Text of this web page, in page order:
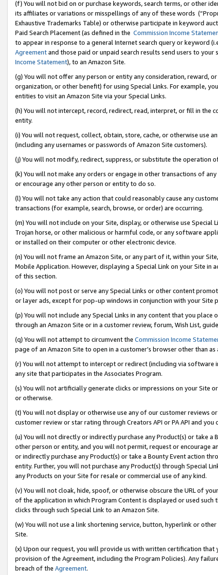
(f) You will not bid on or purchase keywords, search terms, or other
its affiliates or variations or misspellings of any of these words
Exhaustive Trademarks Table) or otherwise participate in keyword
Paid Search Placement (as defined in the Commission Income
to appear in response to a general Internet search query or keyword
Agreementand those paid or unpaid search results send users to
Income Statement), to an Amazon Site.
(g) You will not offer any person or entity any consideration, reward,
organization, or other benefit) for using Special Links. For example,
entities to visit an Amazon Site via your Special Links.
(h) You will not intercept, record, redirect, read, interpret, or fill in
entity.
(i) You will not request, collect, obtain, store, cache, or otherwise use
(including any usernames or passwords of Amazon Site customers).
(j) You will not modify, redirect, suppress, or substitute the operation
(k) You will not make any orders or engage in other transactions of
or encourage any other person or entity to do so.
(l) You will not take any action that could reasonably cause any
transactions (for example, search, browse, or order) are occurring.
(m) You will not include on your Site, display, or otherwise use
Trojan horse, or other malicious or harmful code, or any software
or installed on their computer or other electronic device.
(n) You will not frame an Amazon Site, or any part of it, within your
Mobile Application. However, displaying a Special Link on your Site
of this section.
(o) You will not post or serve any Special Links or other content
or layer ads, except for pop-up windows in conjunction with your
(p) You will not include any Special Links in any content that you
through an Amazon Site or in a customer review, forum, Wish List,
(q) You will not attempt to circumvent the Commission Income
page of an Amazon Site to open in a customer’s browser other than
(r) You will not attempt to intercept or redirect (including via software
any site that participates in the Associates Program.
(s) You will not artificially generate clicks or impressions on your Site
or otherwise.
(t) You will not display or otherwise use any of our customer reviews
customer review or star rating through Creators API or PA API and
(u) You will not directly or indirectly purchase any Product(s) or take
other person or entity, and you will not permit, request or encourage
or indirectly purchase any Product(s) or take a Bounty Event action
entity. Further, you will not purchase any Product(s) through Special
any Products on your Site for resale or commercial use of any kind.
(v) You will not cloak, hide, spoof, or otherwise obscure the URL of
of the application in which Program Content is displayed or used
clicks through such Special Link to an Amazon Site.
(w) You will not use a link shortening service, button, hyperlink or
Site.
(x) Upon our request, you will provide us with written certification
provision of the Agreement, including the Program Policies). Any
breach of the Agreement.